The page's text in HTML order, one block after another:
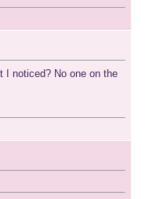
I noticed? No one on the